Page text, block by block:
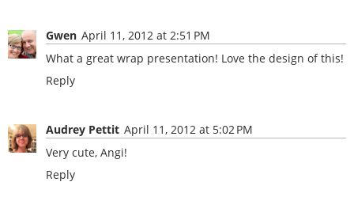
Gwen April 11, 2012 at 2:51 PM
What a great wrap presentation! Love the design of this!
Reply
Audrey Pettit April 11, 2012 at 5:02 PM
Very cute, Angi!
Reply